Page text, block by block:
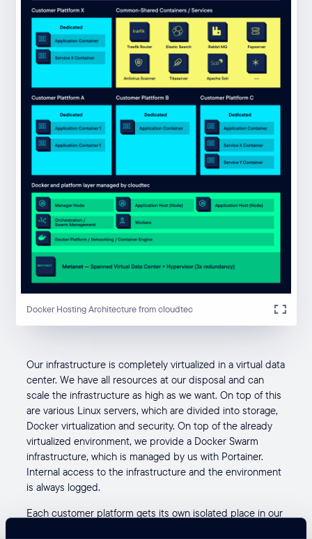
Docker Hosting Architecture from cloudtec
Our infrastructure is completely virtualized in a virtual data
center. We have all resources at our disposal and can
scale the infrastructure as high as we want. On top of this
are various Linux servers, which are divided into storage,
Docker virtualization and security. On top of the already
virtualized environment, we provide a Docker Swarm
infrastructure, which is managed by us with Portainer.
Internal access to the infrastructure and the environment
is always logged.
Each customer platform gets its own isolated place in our